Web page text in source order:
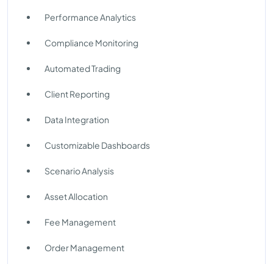
Performance Analytics
Compliance Monitoring
Automated Trading
Client Reporting
Data Integration
Customizable Dashboards
Scenario Analysis
Asset Allocation
Fee Management
Order Management